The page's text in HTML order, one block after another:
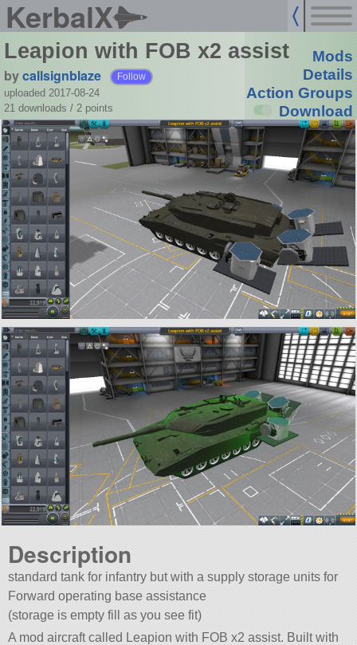
KerbalX
Leapion with FOB x2 assist
bycallsignblaze Follow
uploaded 2017-08-24
21 downloads / 2 points
Mods
Details
Action Groups
Download
Description
standard tank for infantry but with a supply storage units for
Forward operating base assistance
(storage is empty fill as you see fit)
A mod aircraft called Leapion with FOB x2 assist. Built with